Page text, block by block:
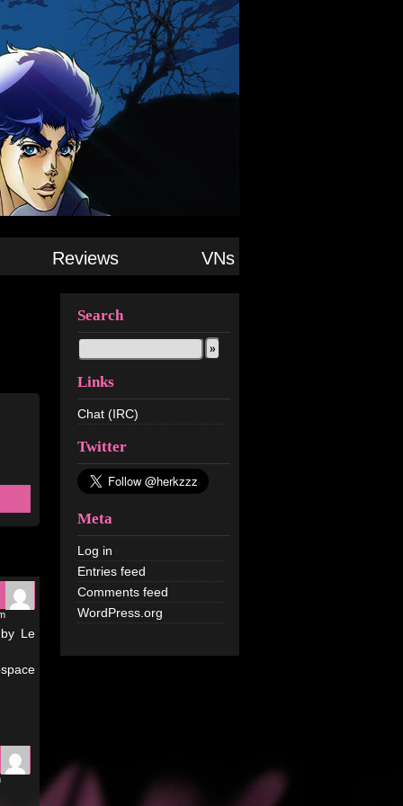
Reviews VNs
Search
Links
Chat (IRC)
Twitter
Meta
Log in
Entries feed
Comments feed
WordPress.org
Le